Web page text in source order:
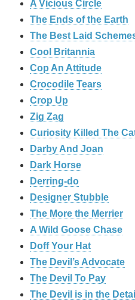
A Vicious Circle
The Ends of the Earth
The Best Laid
Cool Britannia
Cop An Attitude
Crocodile Tears
Crop Up
Zig Zag
Curiosity Killed The
Darby And Joan
Dark Horse
Derring-do
Designer Stubble
The More the Merrier
A Wild Goose Chase
Doff Your Hat
The Devil’s Advocate
The Devil To Pay
The Devil is in the